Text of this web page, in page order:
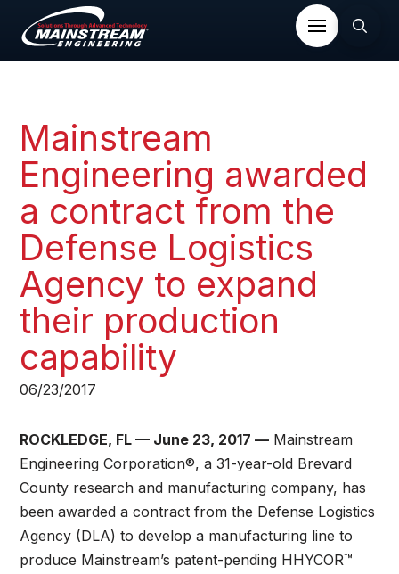
Mainstream
Engineering awarded
a contract from the
Defense Logistics
Agency to expand
their production
capability​
06/23/2017
ROCKLEDGE, FL — June 23, 2017 — Mainstream
Engineering Corporation®, a 31-year-old Brevard
County research and manufacturing company, has
been awarded a contract from the Defense Logistics
Agency (DLA) to develop a manufacturing line to
produce Mainstream’s patent-pending HHYCOR™